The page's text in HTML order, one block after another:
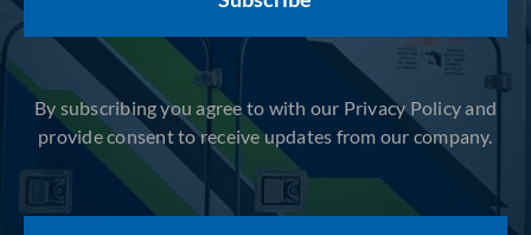
By subscribing you agree to with our Privacy Policy and
provide consent to receive updates from our company.